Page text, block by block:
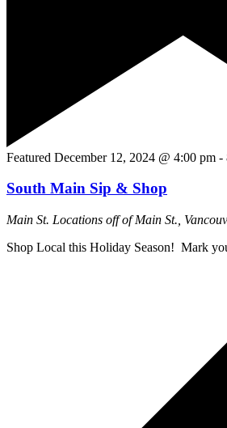
Featured December 12, 2024 @ 4:00 pm -
South Main Sip & Shop
Main St. Locations off of Main St.,
Shop Local this Holiday Season! Mark